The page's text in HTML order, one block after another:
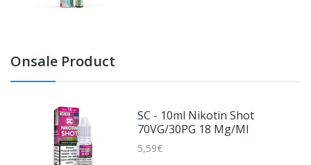
Onsale Product
SC - 10ml Nikotin Shot
70VG/30PG 18 Mg/ml
5,59€